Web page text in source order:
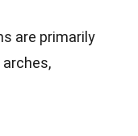
are primarily